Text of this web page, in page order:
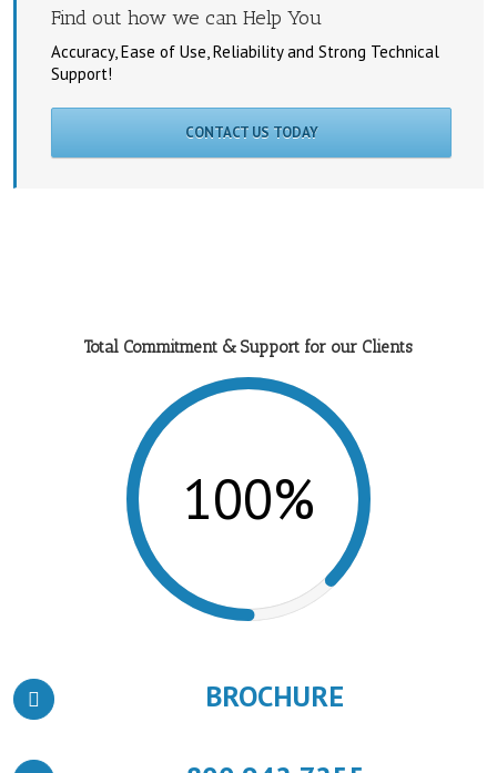
Find out how we can Help You
Accuracy, Ease of Use, Reliability and Strong Technical
Support!
CONTACT US TODAY
Total Commitment & Support for our Clients
100%
BROCHURE